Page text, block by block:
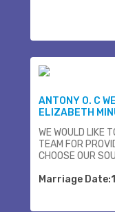
ANTONY O. C
ELIZABETH
WE WOULD LIKE
TEAM FOR
CHOOSE OUR
Marriage